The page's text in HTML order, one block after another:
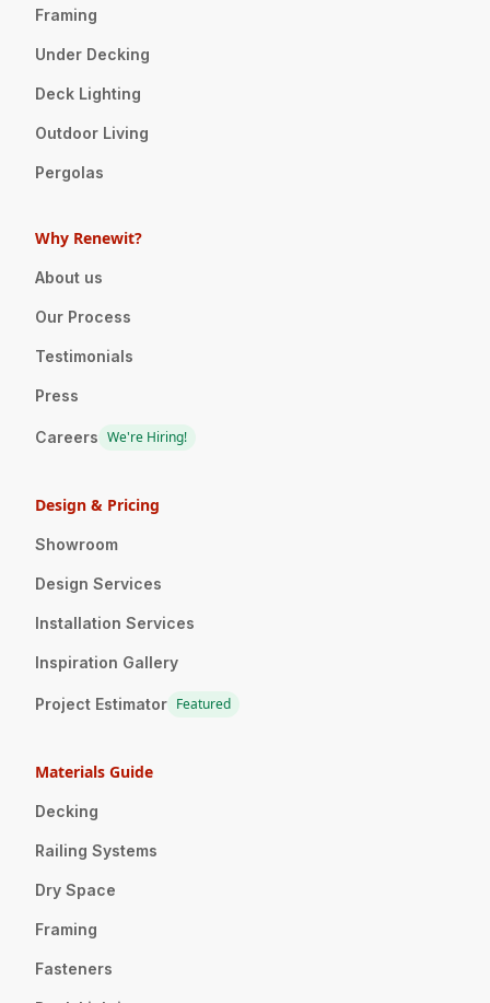
Framing
Under Decking
Deck Lighting
Outdoor Living
Pergolas
Why Renewit?
About us
Our Process
Testimonials
Press
Careers We're Hiring!
Design & Pricing
Showroom
Design Services
Installation Services
Inspiration Gallery
Project Estimator Featured
Materials Guide
Decking
Railing Systems
Dry Space
Framing
Fasteners